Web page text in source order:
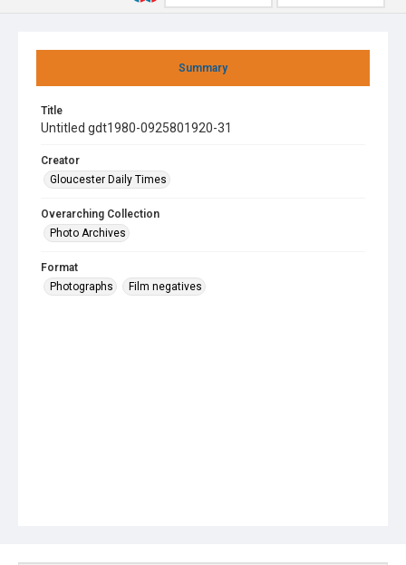
Summary
Title
Untitled gdt1980-0925801920-31
Creator
Gloucester Daily Times
Overarching Collection
Photo Archives
Format
Photographs
Film negatives